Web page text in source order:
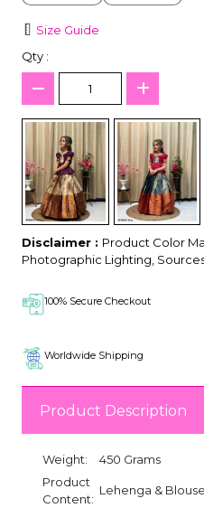
Size Guide
Qty :
Disclaimer : Product Color
Photographic Lighting,
100% Secure Checkout
Worldwide Shipping
Product Description
Weight:
450 Grams
Product
Content:
Lehenga & Blouse